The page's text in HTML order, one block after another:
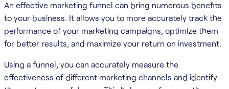
An effective marketing funnel can bring numerous benefits
to your business. It allows you to more accurately track the
performance of your marketing campaigns, optimize them
for better results, and maximize your return on investment.
Using a funnel, you can accurately measure the
effectiveness of different marketing channels and identify